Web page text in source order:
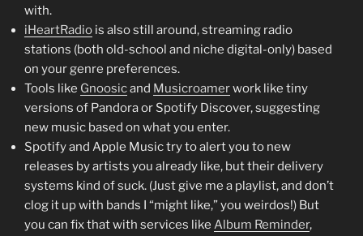
with.
iHeartRadio is also still around, streaming radio
stations (both old-school and niche digital-only) based
on your genre preferences.
Tools like Gnoosicand Musicroamerwork like tiny
versions of Pandora or Spotify Discover, suggesting
new music based on what you enter.
Spotify and Apple Music try to alert you to new
releases by artists you already like, but their delivery
systems kind of suck. (Just give me a playlist, and don’t
clog it up with bands I “might like,” you weirdos!) But
you can fix that with services like Album Reminder,